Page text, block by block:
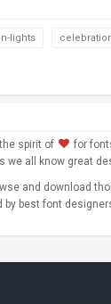
lights
spirit of
for
we all know great
and download
by best font